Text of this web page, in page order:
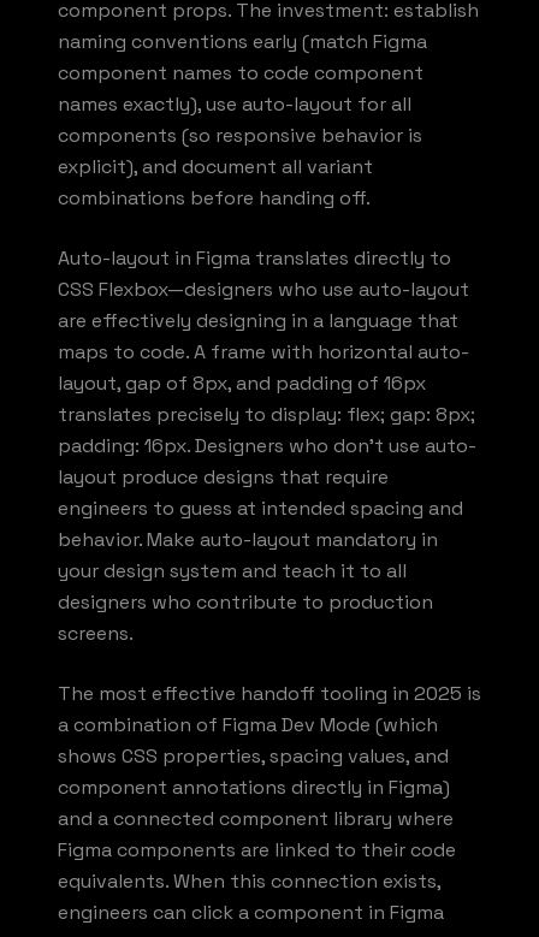
component props. The investment: establish
naming conventions early (match Figma
component names to code component
names exactly), use auto-layout for all
components (so responsive behavior is
explicit), and document all variant
combinations before handing off.
Auto-layout in Figma translates directly to
CSS Flexbox—designers who use auto-layout
are effectively designing in a language that
maps to code. A frame with horizontal auto-
layout, gap of 8px, and padding of 16px
translates precisely to display: flex; gap: 8px;
padding: 16px. Designers who don't use auto-
layout produce designs that require
engineers to guess at intended spacing and
behavior. Make auto-layout mandatory in
your design system and teach it to all
designers who contribute to production
screens.
The most effective handoff tooling in 2025 is
a combination of Figma Dev Mode (which
shows CSS properties, spacing values, and
component annotations directly in Figma)
and a connected component library where
Figma components are linked to their code
equivalents. When this connection exists,
engineers can click a component in Figma